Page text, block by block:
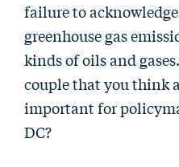
failure to
greenhouse gas
kinds of oils and
couple that you think
important for
DC?